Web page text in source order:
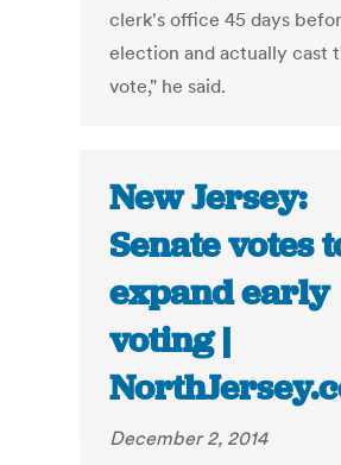
clerk's office 45 days
election and actually cast
vote," he said.
New Jersey:
Senate votes
expand early
voting |
December 2, 2014